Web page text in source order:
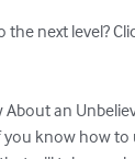
next level?
an
know how